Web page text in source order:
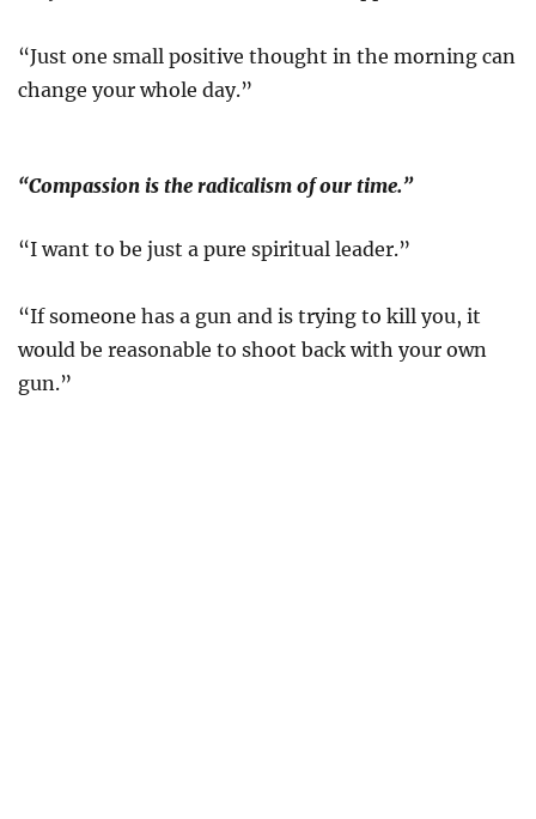
“Just one small positive thought in the morning can
change your whole day.”
“Compassion is the radicalism of our time.”
“I want to be just a pure spiritual leader.”
“If someone has a gun and is trying to kill you, it
would be reasonable to shoot back with your own
gun.”